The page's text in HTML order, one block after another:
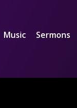
Music Sermons